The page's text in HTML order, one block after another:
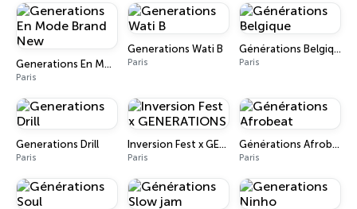
Generations En Mode Brand New
Paris
Generations Wati B
Paris
Générations Belgique
Paris
Generations Drill
Paris
Inversion Fest x GENERATIONS
Paris
Générations Afrobeat
Paris